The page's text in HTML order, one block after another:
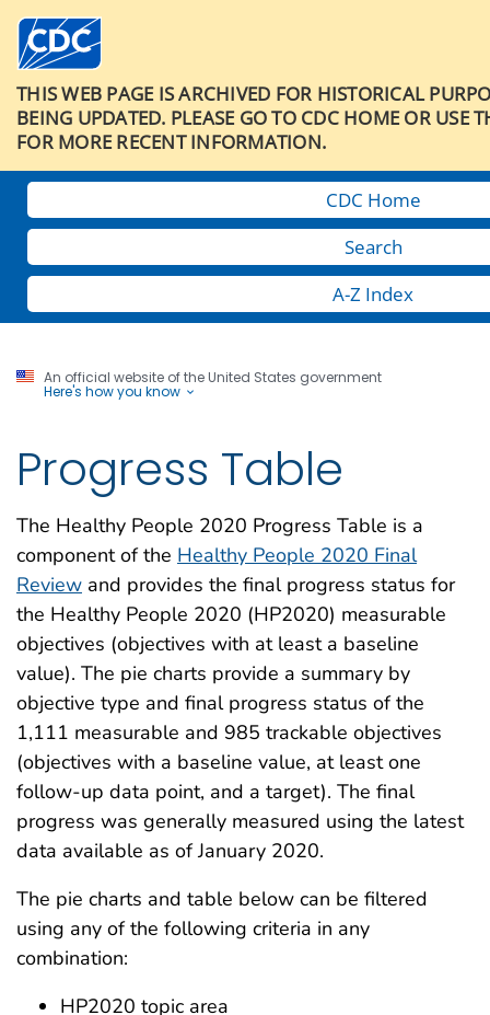
THIS WEB PAGE IS ARCHIVED FOR HISTORICAL
BEING UPDATED. PLEASE GO TO CDC HOME OR USE
FOR MORE RECENT INFORMATION.
CDC Home
Search
A-Z Index
An official website of the United States government
Here's how you know
Progress Table
The Healthy People 2020 Progress Table is a
component of the Healthy People 2020 Final
Review and provides the final progress status for
the Healthy People 2020 (HP2020) measurable
objectives (objectives with at least a baseline
value). The pie charts provide a summary by
objective type and final progress status of the
1,111 measurable and 985 trackable objectives
(objectives with a baseline value, at least one
follow-up data point, and a target). The final
progress was generally measured using the latest
data available as of January 2020.
The pie charts and table below can be filtered
using any of the following criteria in any
combination:
HP2020 topic area